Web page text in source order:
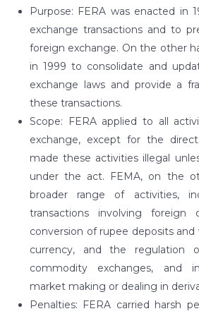
Purpose: FERA was enacted in
exchange transactions and to
foreign exchange. On the other
in 1999 to consolidate and
exchange laws and provide a
these transactions.
Scope: FERA applied to all
exchange, except for the
made these activities illegal
under the act. FEMA, on the
broader range of activities,
transactions involving
conversion of rupee deposits
currency, and the regulation
commodity exchanges, and
market making or dealing in
Penalties: FERA carried harsh